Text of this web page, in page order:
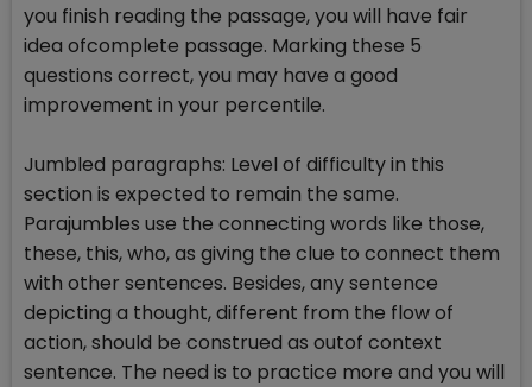
you finish reading the passage, you will have fair
idea ofcomplete passage. Marking these 5
questions correct, you may have a good
improvement in your percentile.
Jumbled paragraphs: Level of difficulty in this
section is expected to remain the same.
Parajumbles use the connecting words like those,
these, this, who, as giving the clue to connect them
with other sentences. Besides, any sentence
depicting a thought, different from the flow of
action, should be construed as outof context
sentence. The need is to practice more and you will